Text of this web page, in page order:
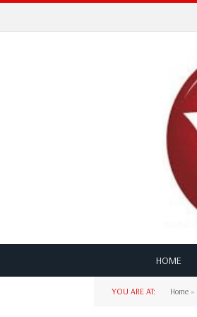
HOME
YOU ARE AT: Home »